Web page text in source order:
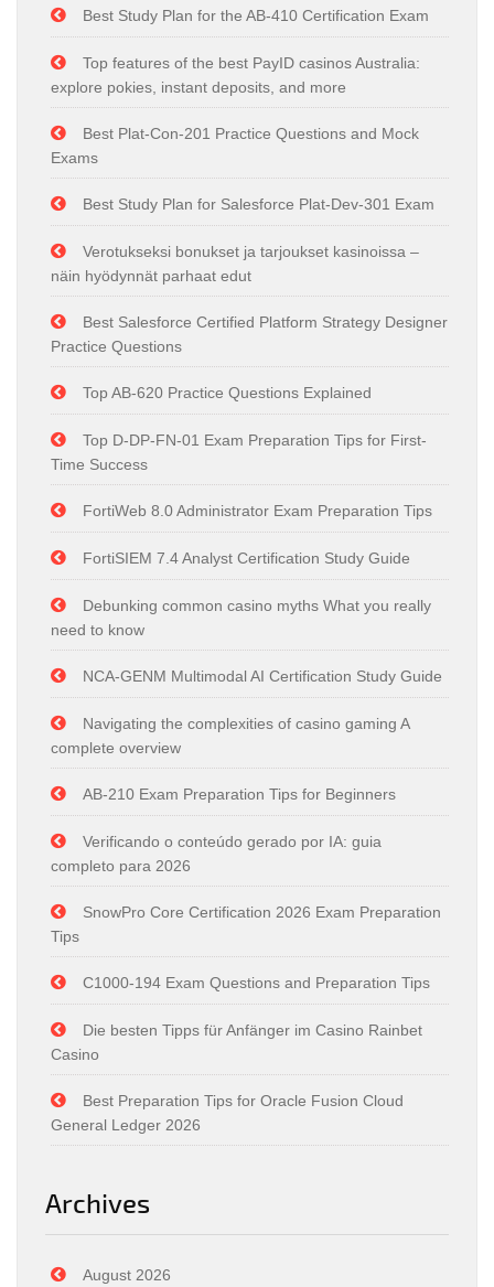
Best Study Plan for the AB-410 Certification Exam
Top features of the best PayID casinos Australia:
explore pokies, instant deposits, and more
Best Plat-Con-201 Practice Questions and Mock
Exams
Best Study Plan for Salesforce Plat-Dev-301 Exam
Verotukseksi bonukset ja tarjoukset kasinoissa –
näin hyödynnät parhaat edut
Best Salesforce Certified Platform Strategy Designer
Practice Questions
Top AB-620 Practice Questions Explained
Top D-DP-FN-01 Exam Preparation Tips for First-
Time Success
FortiWeb 8.0 Administrator Exam Preparation Tips
FortiSIEM 7.4 Analyst Certification Study Guide
Debunking common casino myths What you really
need to know
NCA-GENM Multimodal AI Certification Study Guide
Navigating the complexities of casino gaming A
complete overview
AB-210 Exam Preparation Tips for Beginners
Verificando o conteúdo gerado por IA: guia
completo para 2026
SnowPro Core Certification 2026 Exam Preparation
Tips
C1000-194 Exam Questions and Preparation Tips
Die besten Tipps für Anfänger im Casino Rainbet
Casino
Best Preparation Tips for Oracle Fusion Cloud
General Ledger 2026
Archives
August 2026